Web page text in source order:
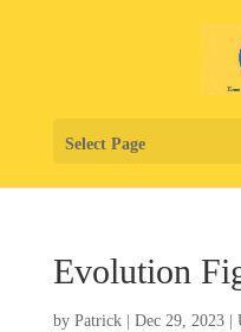
Select Page
Evolution
by Patrick| Dec 29, 2023|